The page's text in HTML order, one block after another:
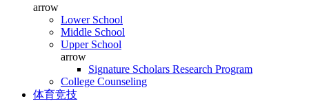
arrow
Lower School
Middle School
Upper School
arrow
Signature Scholars Research Program
College Counseling
体育竞技